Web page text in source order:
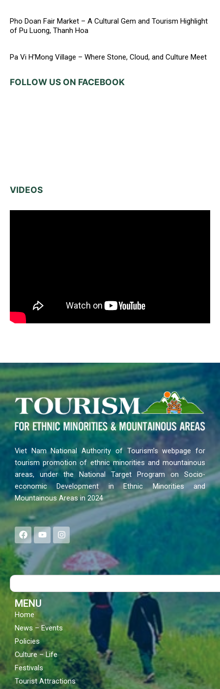
Pho Doan Fair Market – A Cultural Gem and Tourism Highlight
of Pu Luong, Thanh Hoa
Pa Vi H’Mong Village – Where Stone, Cloud, and Culture Meet
FOLLOW US ON FACEBOOK
VIDEOS
Viet Nam National Authority of Tourism’s webpage for
tourism promotion of ethnic minorities and mountainous
areas, under the National Target Program on Socio-
economic Development in Ethnic Minorities and
Mountainous Areas in 2024
F
a
c
e
b
o
Y
o
u
t
u
b
I
n
s
a
g
Search
MENU
Home
News – Events
Policies
Culture – Life
Festivals
Tourist Attractions